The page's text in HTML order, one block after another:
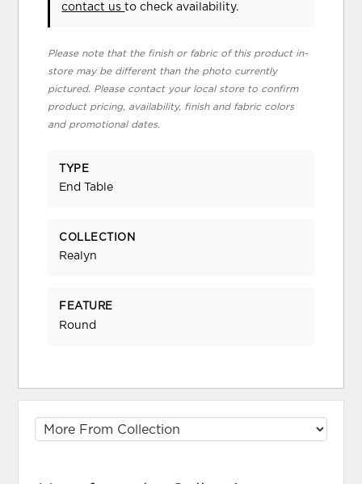
contact usto check availability.
Please note that the finish or fabric of this product in-
store may be different than the photo currently
pictured. Please contact your local store to confirm
product pricing, availability, finish and fabric colors
and promotional dates.
TYPE
End Table
COLLECTION
Realyn
FEATURE
Round